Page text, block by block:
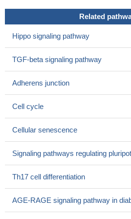
High Expression of Smad2 is
Whereas autocrine signalling
contribute to Smad phosphorylation in
Kidney samples from patients with
28805484
failing heart of female patients, but not
Nodal signaling through the Smad2/
promotingVasculogenic mimicry (VM)
this study shows that EGF induces
Related
Hippo signaling pathway
TGF-beta signaling pathway
Adherens junction
Cell cycle
Cellular senescence
Signaling pathways regulating
Th17 cell differentiation
AGE-RAGE signaling pathway in